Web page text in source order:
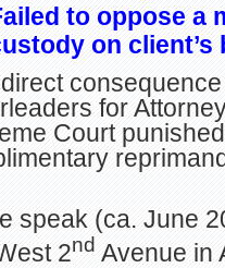
to oppose a
on client’s
for
Court
speak (ca. June
2nd Avenue in